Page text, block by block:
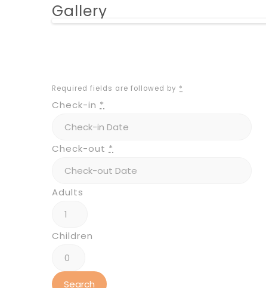
Gallery
Required fields are followed by *
Check-in *
Check-out *
Adults
Children